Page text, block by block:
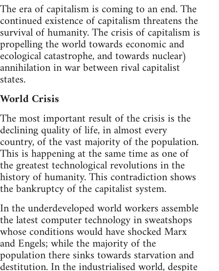
The era of capitalism is coming to an end. The
continued existence of capitalism threatens the
survival of humanity. The crisis of capitalism is
propelling the world towards economic and
ecological catastrophe, and towards nuclear)
annihilation in war between rival capitalist
states.
World Crisis
The most important result of the crisis is the
declining quality of life, in almost every
country, of the vast majority of the population.
This is happening at the same time as one of
the greatest technological revolutions in the
history of humanity. This contradiction shows
the bankruptcy of the capitalist system.
In the underdeveloped world workers assemble
the latest computer technology in sweatshops
whose conditions would have shocked Marx
and Engels; while the majority of the
population there sinks towards starvation and